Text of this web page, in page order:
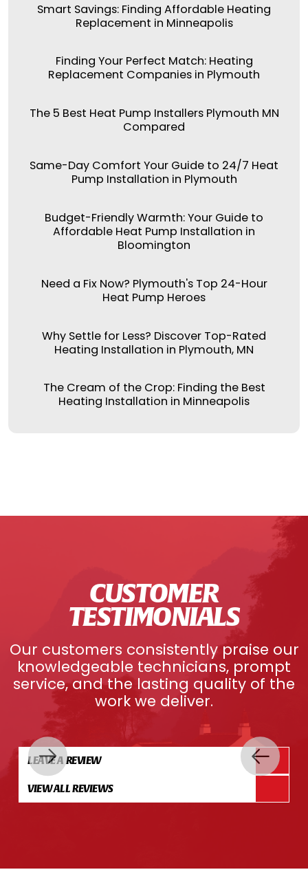
Smart Savings: Finding Affordable Heating
Replacement in Minneapolis
Finding Your Perfect Match: Heating
Replacement Companies in Plymouth
The 5 Best Heat Pump Installers Plymouth MN
Compared
Same-Day Comfort Your Guide to 24/7 Heat
Pump Installation in Plymouth
Budget-Friendly Warmth: Your Guide to
Affordable Heat Pump Installation in
Bloomington
Need a Fix Now? Plymouth's Top 24-Hour
Heat Pump Heroes
Why Settle for Less? Discover Top-Rated
Heating Installation in Plymouth, MN
The Cream of the Crop: Finding the Best
Heating Installation in Minneapolis
CUSTOMER
TESTIMONIALS
Our customers consistently praise our
knowledgeable technicians, prompt
service, and the lasting quality of the
work we deliver.
LEAVE A REVIEW
VIEW ALL REVIEWS